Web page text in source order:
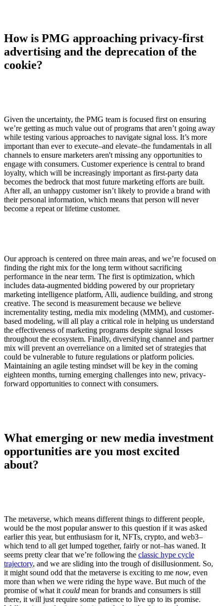
How is PMG approaching privacy-first
advertising and the deprecation of the
cookie?
Given the uncertainty, the PMG team is focused first on ensuring
we’re getting as much value out of programs that aren’t going away
while testing various approaches to navigate signal loss. It’s more
important than ever to execute–and elevate–the fundamentals in all
channels to ensure marketers aren't missing any opportunities to
engage with consumers. Customer experience is central to brand
loyalty, which will be increasingly important as first-party data
becomes the bedrock that most future marketing efforts are built.
After all, an unhappy customer isn’t likely to provide a brand with
their personal information, which means that person will never
become a repeat or lifetime customer.
Our approach is centered on three main areas, and we’re focused on
finding the right mix for the long term without sacrificing
performance in the near term. The first is optimization, which
includes data-augmented bidding powered by our proprietary
marketing intelligence platform, Alli, audience building, and strong
creative. The second is measurement because we believe
incrementality testing, media mix modeling (MMM), and customer-
based modeling, will all play a critical role in helping us understand
the effectiveness of marketing programs despite signal losses
throughout the ecosystem. Finally, diversifying channel and partner
mix will prevent an overreliance on a limited set of strategies that
could be vulnerable to future regulations or platform policies.
Maintaining an agile testing mindset will be key in the coming
eighteen months, turning emerging challenges into new, privacy-
forward opportunities to connect with consumers.
What emerging or new media investment
opportunities are you most excited
about?
The metaverse, which means different things to different people,
would be the most popular answer to this question if it was asked
earlier this year, but enthusiasm for it, NFTs, crypto, and web3–
which tend to all get lumped together, fairly or not–has waned. It
seems pretty clear that we’re following the classic hype cycle
trajectory, and we are sliding into the trough of disillusionment. So,
it might sound odd that the metaverse is exciting to me now, even
more than when we were riding the hype wave. But much of the
promise of what itcould mean for brands and consumers is still
there, it will just require some patience to live up to its promise.